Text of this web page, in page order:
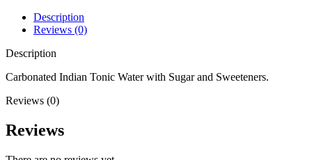
Description
Reviews (0)
Description
Carbonated Indian Tonic Water with Sugar and Sweeteners.
Reviews (0)
Reviews